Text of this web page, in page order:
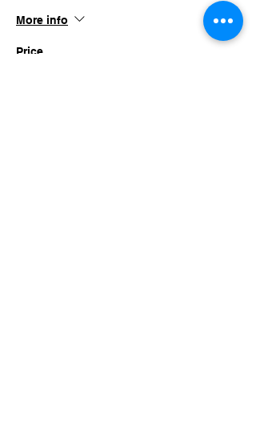
More info
Price